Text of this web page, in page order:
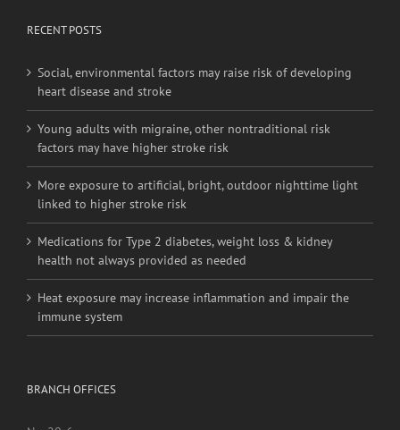
Social, environmental factors may raise risk of developing
heart disease and stroke
Young adults with migraine, other nontraditional risk
factors may have higher stroke risk
More exposure to artificial, bright, outdoor nighttime light
linked to higher stroke risk
Medications for Type 2 diabetes, weight loss & kidney
health not always provided as needed
Heat exposure may increase inflammation and impair the
immune system